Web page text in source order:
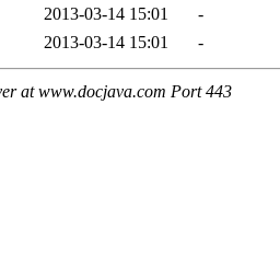
2013-03-14 15:01
-
2013-03-14 15:01 -
at www.docjava.com Port 443